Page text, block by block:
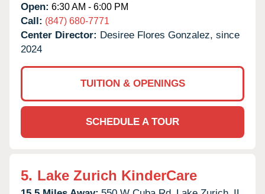
Open: 6:30 AM - 6:00 PM
Call: (847) 680-7771
Center Director: Desiree Flores Gonzalez, since
2024
TUITION & OPENINGS
SCHEDULE A TOUR
5. Lake Zurich KinderCare